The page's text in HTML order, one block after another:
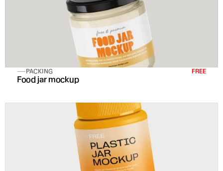
PACKING FREE
Food jar mockup